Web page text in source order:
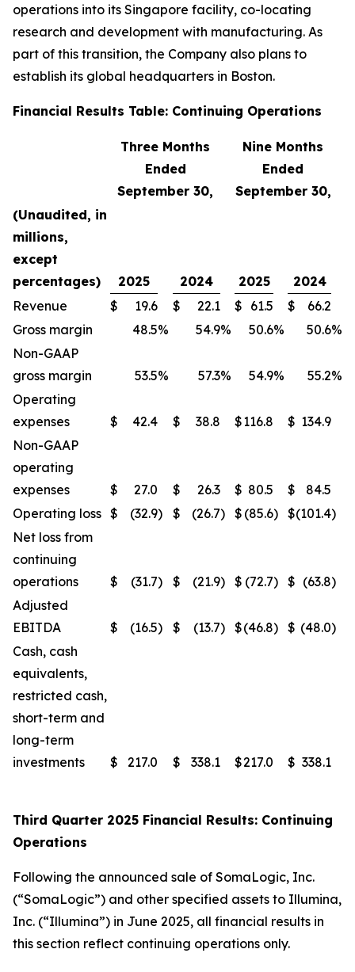
operations into its Singapore facility, co-locating
research and development with manufacturing. As
part of this transition, the Company also plans to
establish its global headquarters in Boston.
Financial Results Table: Continuing Operations
Three Months
Ended
September 30,
Nine Months
Ended
September 30,
(Unaudited, in
millions,
except
percentages)
2025 2024 2025
2024
Revenue
$ 19.6 $ 22.1 $ 61.5 $
66.2
Gross margin
48.5% 54.9% 50.6% 50.6%
Non-GAAP
gross margin
53.5% 57.3% 54.9% 55.2%
Operating
expenses
$ 42.4 $ 38.8 $116.8 $ 134.9
Non-GAAP
operating
expenses
$ 27.0 $ 26.3 $ 80.5 $
84.5
Operating loss $ (32.9) $ (26.7) $ (85.6) $(101.4)
Net loss from
continuing
operations
$ (31.7) $ (21.9) $ (72.7) $ (63.8)
Adjusted
EBITDA
$ (16.5) $ (13.7) $(46.8) $ (48.0)
Cash, cash
equivalents,
restricted cash,
short-term and
long-term
investments
$ 217.0 $ 338.1 $217.0 $ 338.1
Third Quarter 2025 Financial Results: Continuing
Operations
Following the announced sale of SomaLogic, Inc.
(“SomaLogic”) and other specified assets to Illumina,
Inc. (“Illumina”) in June 2025, all financial results in
this section reflect continuing operations only.